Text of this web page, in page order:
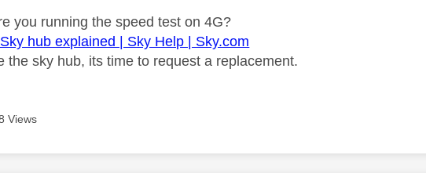
you running the speed test on 4G?
hub explained | Sky Help | Sky.com
the sky hub, its time to request a replacement.
Views